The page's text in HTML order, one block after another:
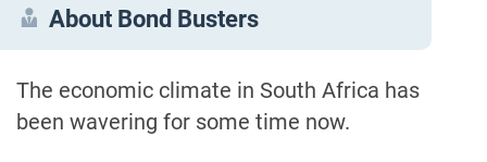
About Bond Busters
The economic climate in South Africa has
been wavering for some time now.